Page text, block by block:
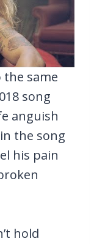
same
song
anguish
the song
his pain
hold